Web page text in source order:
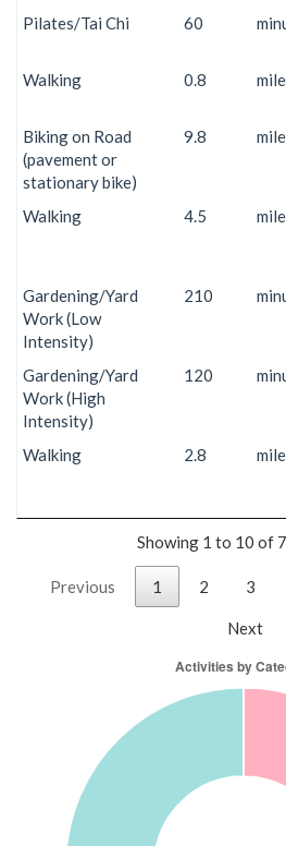
Pilates/Tai Chi
60
Walking
0.8
Biking on Road
(pavement or
stationary bike)
9.8
Walking 4.5
Gardening/Yard
Work (Low
Intensity)
210
Gardening/Yard
Work (High
Intensity)
120
Walking
2.8
Showing 1 to 10 of
Previous 1 2 3
Next